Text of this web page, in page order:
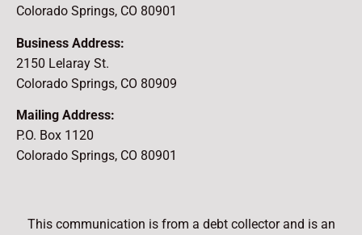
Colorado Springs, CO 80901
Business Address:
2150 Lelaray St.
Colorado Springs, CO 80909
Mailing Address:
P.O. Box 1120
Colorado Springs, CO 80901
This communication is from a debt collector and is an